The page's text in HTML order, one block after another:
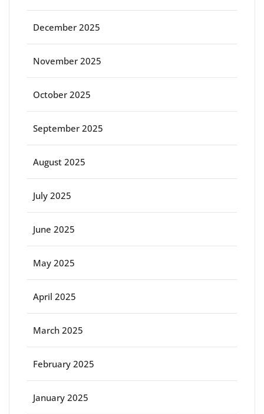
December 2025
November 2025
October 2025
September 2025
August 2025
July 2025
June 2025
May 2025
April 2025
March 2025
February 2025
January 2025